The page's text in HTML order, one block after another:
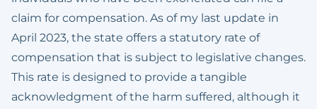
claim for compensation. As of my last update in
April 2023, the state offers a statutory rate of
compensation that is subject to legislative changes.
This rate is designed to provide a tangible
acknowledgment of the harm suffered, although it